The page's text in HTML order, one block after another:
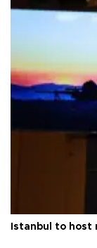
Istanbul to host